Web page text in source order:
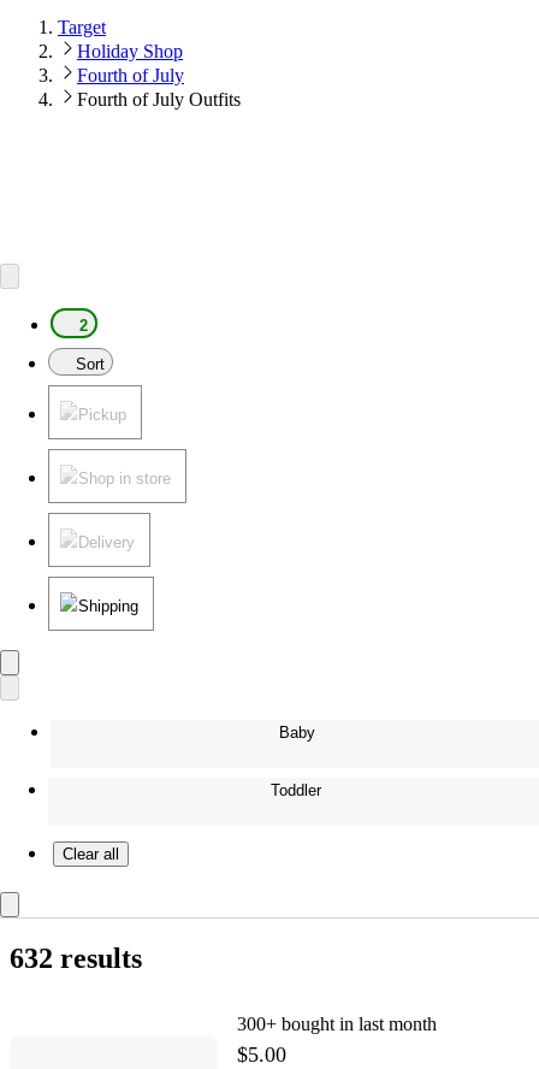
Target
Holiday Shop
Fourth of July
Fourth of July Outfits
2
Sort
Pickup
Shop in store
Delivery
Shipping
Baby
Toddler
Clear all
632 results
300+ bought in last month
$5.00